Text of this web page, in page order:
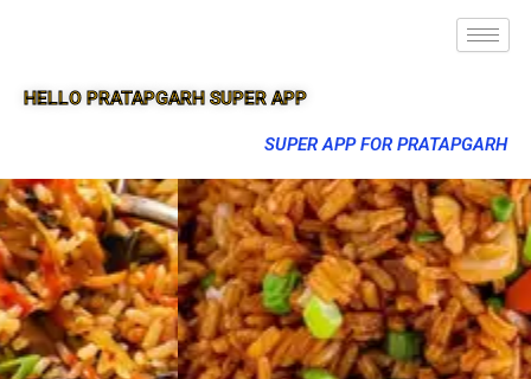
HELLO PRATAPGARH SUPER APP
SUPER APP FOR PRATAPGARH